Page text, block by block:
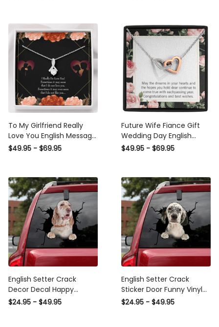
Gift - Interlocking Hearts
Necklace
To My Girlfriend Really
Love You English Message
Card W Mahogany Style
Beauty Necklace Gift For
Her
$49.95 - $69.95
Future Wife Fiance Gift
Wedding Day English
Inseparable Love Pendant
Gift - Interlocking Hearts
Necklace
$49.95 - $69.95
English Setter Crack
Decor Decal Happy
Custom Vinyl Decals ,
$24.95 - $49.95
English Setter Crack
Sticker Door Funny Vinyl
Labels Christmas Gifts ,
$24.95 - $49.95